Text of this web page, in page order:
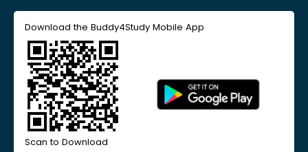
Download the Buddy4Study Mobile App
Scan to Download